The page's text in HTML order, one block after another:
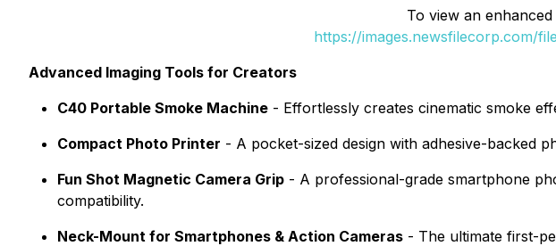
To view an
https://images.newsfilecorp.com/
Advanced Imaging Tools for Creators
C40 Portable Smoke Machine - Effortlessly creates cinematic smoke
Compact Photo Printer - A pocket-sized design with adhesive-backed
Fun Shot Magnetic Camera Grip - A professional-grade smartphone
compatibility.
Neck-Mount for Smartphones & Action Cameras - The ultimate first-